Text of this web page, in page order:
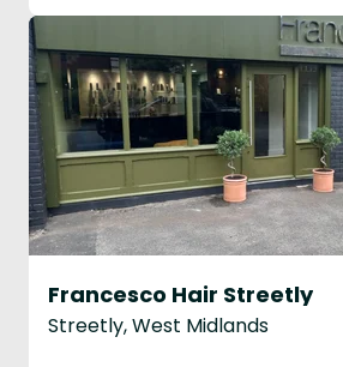
Francesco Hair Streetly
Streetly, West Midlands